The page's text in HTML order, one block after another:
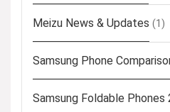
Meizu News & Updates (1)
Samsung Phone
Samsung Foldable Phones